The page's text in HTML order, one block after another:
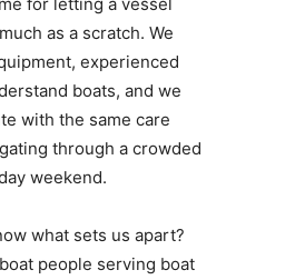
as a scratch. We
experienced
boats, and we
with the same care
through a crowded
weekend.
what sets us apart?
people serving boat